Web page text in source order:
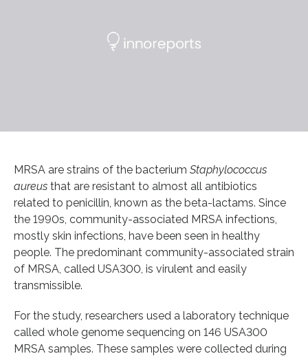
MRSA are strains of the bacterium Staphylococcus
aureus that are resistant to almost all antibiotics
related to penicillin, known as the beta-lactams. Since
the 1990s, community-associated MRSA infections,
mostly skin infections, have been seen in healthy
people. The predominant community-associated strain
of MRSA, called USA300, is virulent and easily
transmissible.
For the study, researchers used a laboratory technique
called whole genome sequencing on 146 USA300
MRSA samples. These samples were collected during